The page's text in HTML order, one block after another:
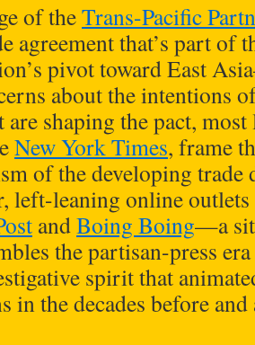
of theTrans-Pacific
agreement that’s part of
pivot toward East
about the intentions
are shaping the pact,
New York Times, frame
of the developing trade
left-leaning online
andBoing Boing—a
the partisan-press
spirit that
in the decades before